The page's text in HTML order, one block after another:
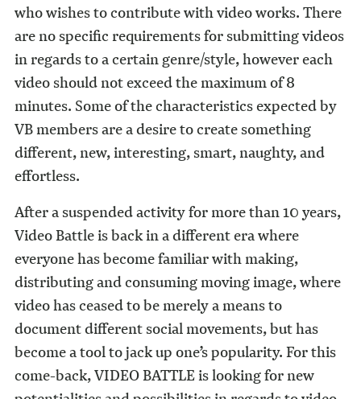
who wishes to contribute with video works. There
are no specific requirements for submitting videos
in regards to a certain genre/style, however each
video should not exceed the maximum of 8
minutes. Some of the characteristics expected by
VB members are a desire to create something
different, new, interesting, smart, naughty, and
effortless.
After a suspended activity for more than 10 years,
Video Battle is back in a different era where
everyone has become familiar with making,
distributing and consuming moving image, where
video has ceased to be merely a means to
document different social movements, but has
become a tool to jack up one’s popularity. For this
come-back, VIDEO BATTLE is looking for new